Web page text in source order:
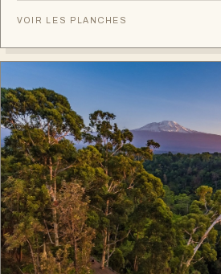
VOIR LES PLANCHES